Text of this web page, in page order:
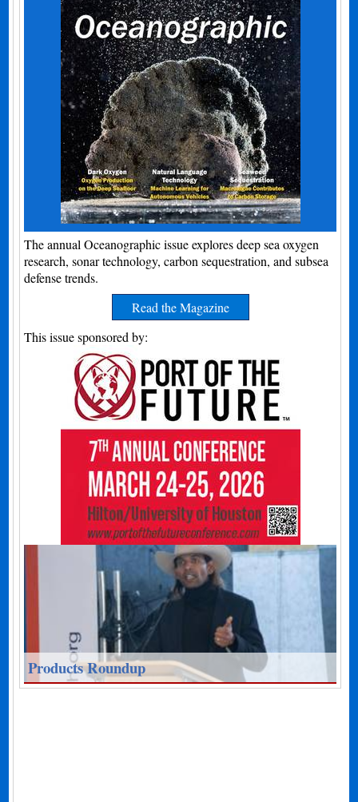
The annual Oceanographic issue explores deep sea oxygen
research, sonar technology, carbon sequestration, and subsea
defense trends.
Read the Magazine
This issue sponsored by:
Products Roundup